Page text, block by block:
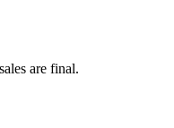
are final.